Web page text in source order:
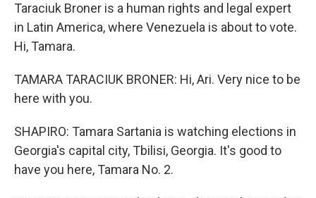
Taraciuk Broner is a human rights and legal expert
in Latin America, where Venezuela is about to vote.
Hi, Tamara.
TAMARA TARACIUK BRONER: Hi, Ari. Very nice to be
here with you.
SHAPIRO: Tamara Sartania is watching elections in
Georgia's capital city, Tbilisi, Georgia. It's good to
have you here, Tamara No. 2.